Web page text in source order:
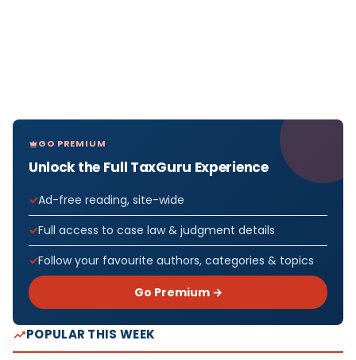
GO PREMIUM
Unlock the Full TaxGuru Experience
Ad-free reading, site-wide
Full access to case law & judgment details
Follow your favourite authors, categories & topics
Go Premium →
POPULAR THIS WEEK